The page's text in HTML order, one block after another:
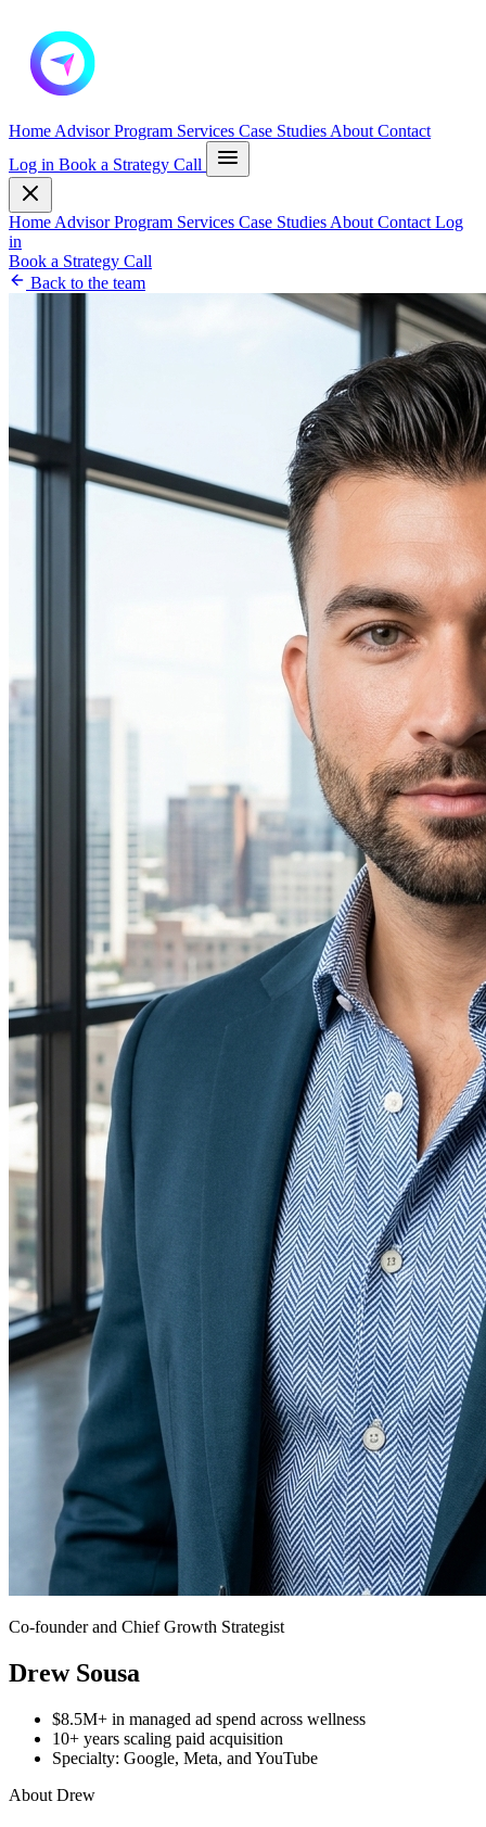
Home Advisor Program Services Case Studies About Contact
Log in Book a Strategy Call
Home Advisor Program Services Case Studies About Contact Log
in
Book a Strategy Call
Back to the team
Co-founder and Chief Growth Strategist
Drew Sousa
$8.5M+ in managed ad spend across wellness
10+ years scaling paid acquisition
Specialty: Google, Meta, and YouTube
About Drew